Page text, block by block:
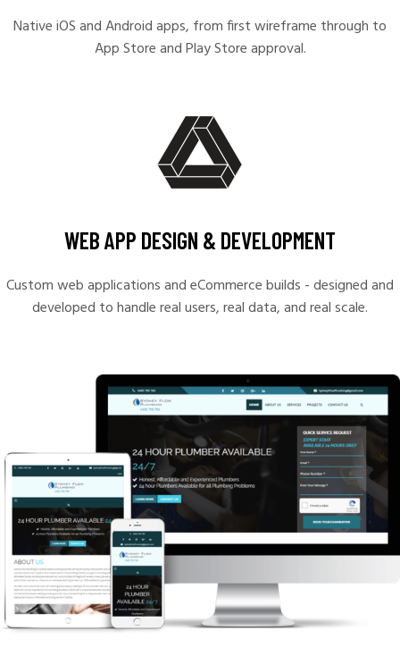
Native iOS and Android apps, from first wireframe through to
App Store and Play Store approval.
WEB APP DESIGN & DEVELOPMENT
Custom web applications and eCommerce builds - designed and
developed to handle real users, real data, and real scale.